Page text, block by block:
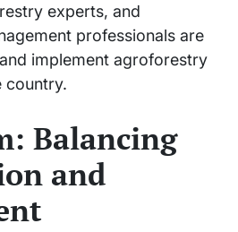
experts, and
professionals are
implement agroforestry
country.
Balancing
and